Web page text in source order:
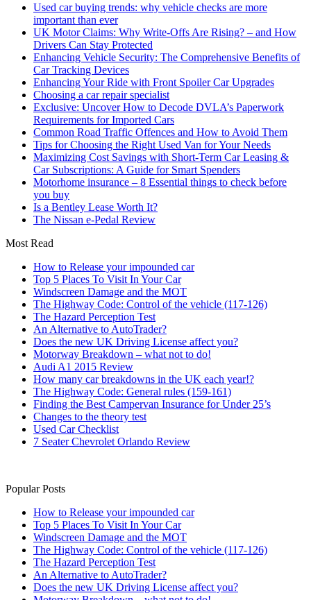
Used car buying trends: why vehicle checks are more
important than ever
UK Motor Claims: Why Write-Offs Are Rising? – and How
Drivers Can Stay Protected
Enhancing Vehicle Security: The Comprehensive Benefits of
Car Tracking Devices
Enhancing Your Ride with Front Spoiler Car Upgrades
Choosing a car repair specialist
Exclusive: Uncover How to Decode DVLA’s Paperwork
Requirements for Imported Cars
Common Road Traffic Offences and How to Avoid Them
Tips for Choosing the Right Used Van for Your Needs
Maximizing Cost Savings with Short-Term Car Leasing &
Car Subscriptions: A Guide for Smart Spenders
Motorhome insurance – 8 Essential things to check before
you buy
Is a Bentley Lease Worth It?
The Nissan e-Pedal Review
Most Read
How to Release your impounded car
Top 5 Places To Visit In Your Car
Windscreen Damage and the MOT
The Highway Code: Control of the vehicle (117-126)
The Hazard Perception Test
An Alternative to AutoTrader?
Does the new UK Driving License affect you?
Motorway Breakdown – what not to do!
Audi A1 2015 Review
How many car breakdowns in the UK each year!?
The Highway Code: General rules (159-161)
Finding the Best Campervan Insurance for Under 25’s
Changes to the theory test
Used Car Checklist
7 Seater Chevrolet Orlando Review
Popular Posts
How to Release your impounded car
Top 5 Places To Visit In Your Car
Windscreen Damage and the MOT
The Highway Code: Control of the vehicle (117-126)
The Hazard Perception Test
An Alternative to AutoTrader?
Does the new UK Driving License affect you?